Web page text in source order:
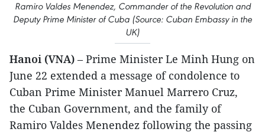
Ramiro Valdes Menendez, Commander of the Revolution and
Deputy Prime Minister of Cuba (Source: Cuban Embassy in the
UK)
Hanoi (VNA) – Prime Minister Le Minh Hung on
June 22 extended a message of condolence to
Cuban Prime Minister Manuel Marrero Cruz,
the Cuban Government, and the family of
Ramiro Valdes Menendez following the passing